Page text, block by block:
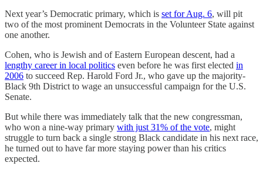
Next year’s Democratic primary, which is set for Aug. 6, will pit
two of the most prominent Democrats in the Volunteer State against
one another.
Cohen, who is Jewish and of Eastern European descent, had a
lengthy career in local politics even before he was first elected in
2006 to succeed Rep. Harold Ford Jr., who gave up the majority-
Black 9th District to wage an unsuccessful campaign for the U.S.
Senate.
But while there was immediately talk that the new congressman,
who won a nine-way primary with just 31% of the vote, might
struggle to turn back a single strong Black candidate in his next race,
he turned out to have far more staying power than his critics
expected.